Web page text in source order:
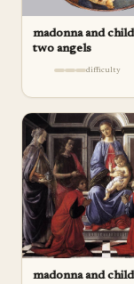
madonna and
two angels
difficulty
madonna and